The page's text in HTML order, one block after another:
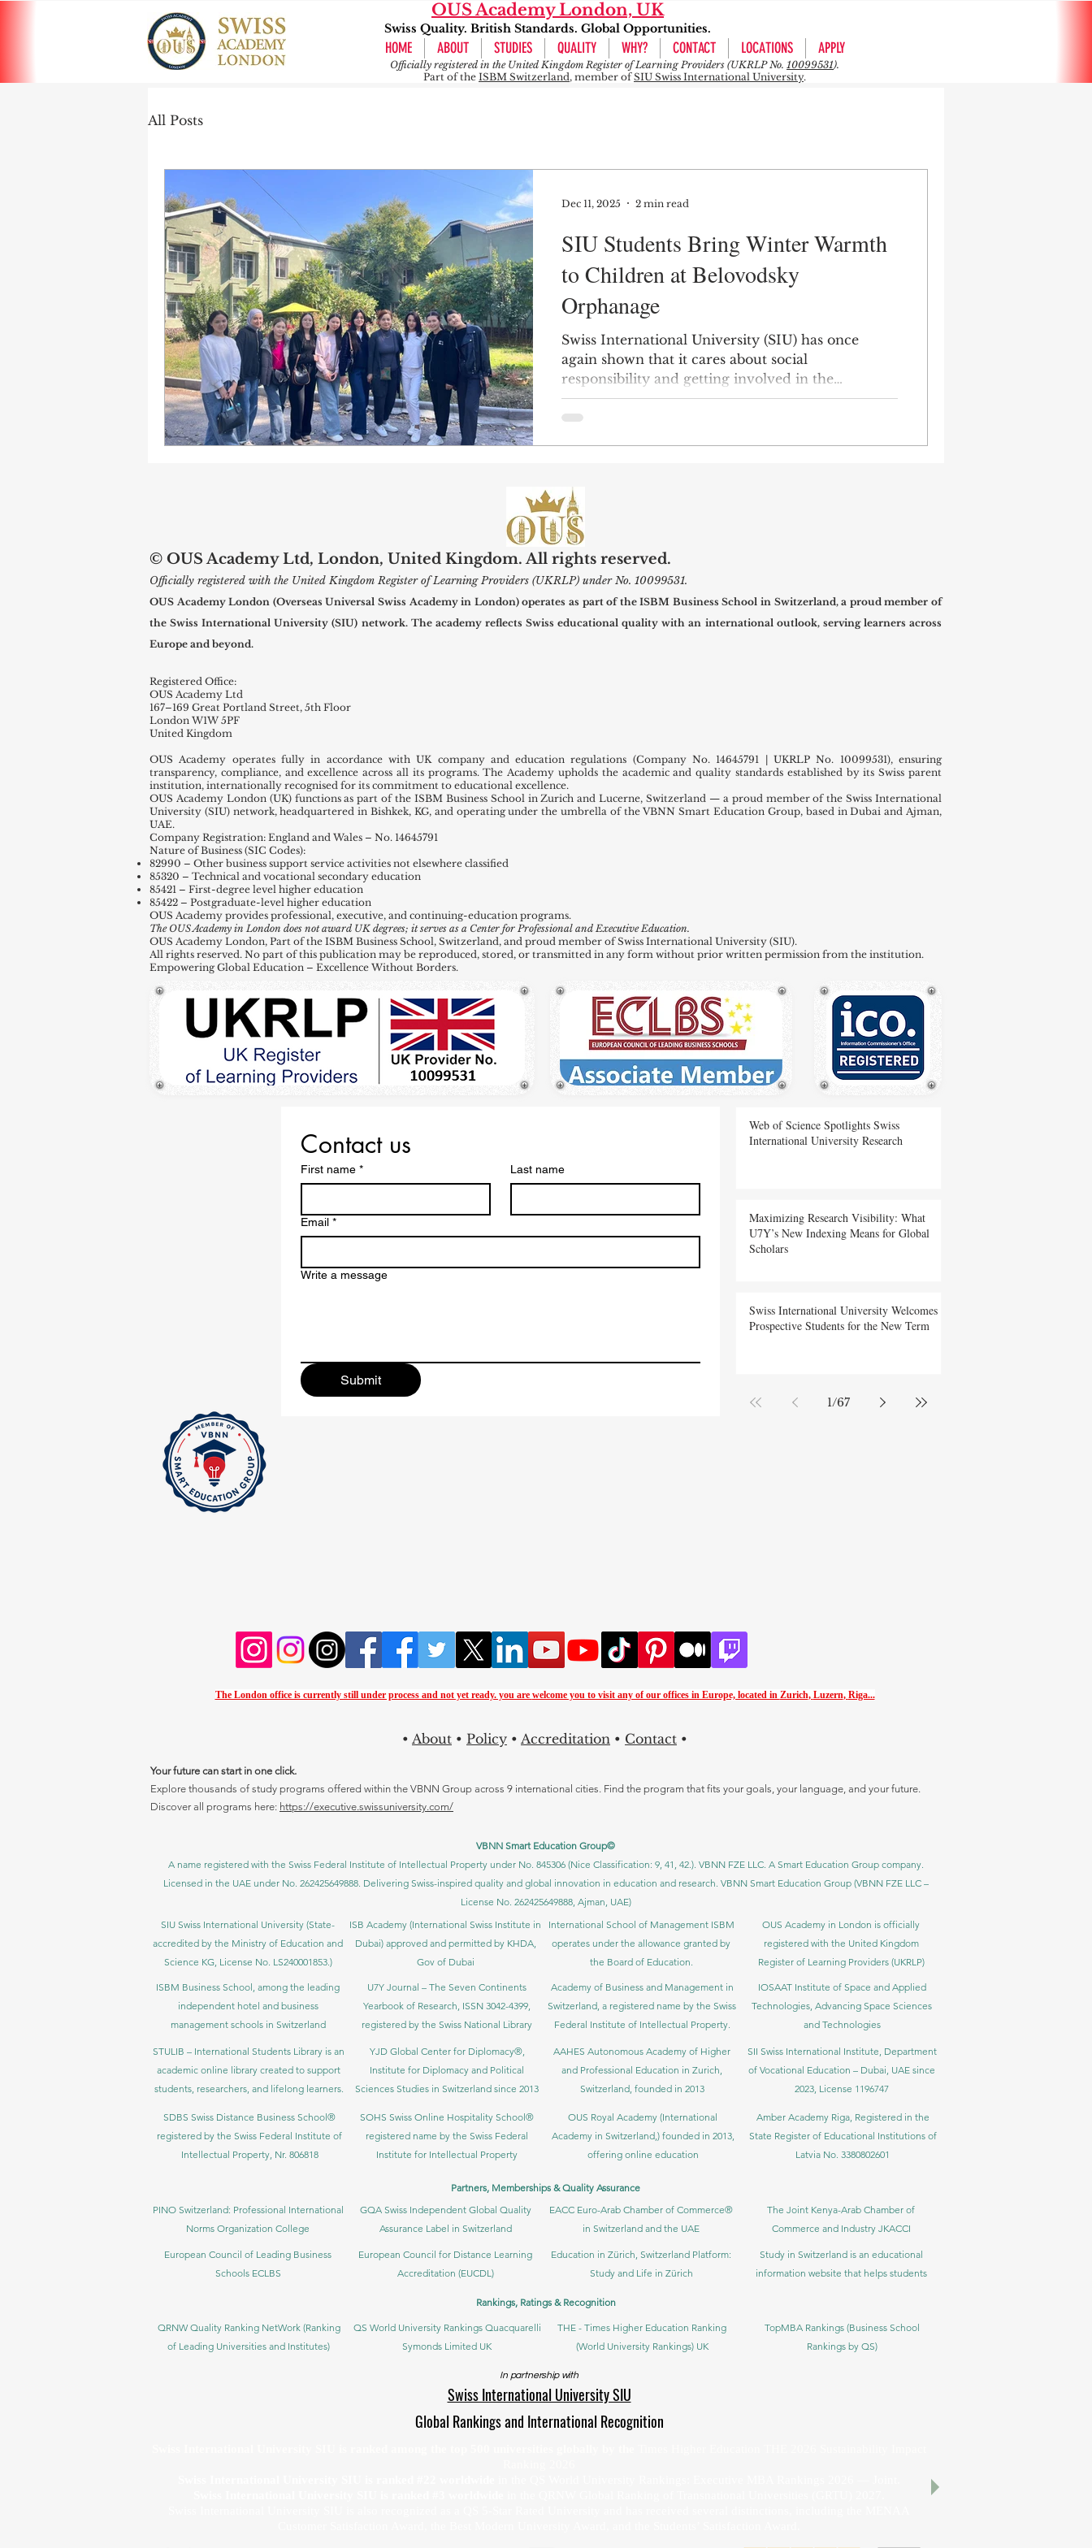
OUS Academy London, UK
Swiss Quality. British Standards. Global Opportunities.
HOME ABOUT STUDIES QUALITY WHY? CONTACT LOCATIONS APPLY
Officially registered in the United Kingdom Register of Learning Providers (UKRLP No. 10099531).
Part of the ISBM Switzerland, member ofSIU Swiss International University.
All Posts
SIU Students Bring Winter Warmth
to Children at Belovodsky
Orphanage
Swiss International University (SIU) has once
again shown that it cares about social
responsibility and getting involved in the
community by supporting a meaningful student-
led project. This week, students from group KF-1-
they need as the weather gets colder. The KF-1-23
group raised money on their own as part of their
voluntee
Dec 11, 2025 2 min read
© OUS Academy Ltd, London, United Kingdom. All rights reserved.
Officially registered with the United Kingdom Register of Learning Providers (UKRLP) under No. 10099531.
OUS Academy London (Overseas Universal Swiss Academy in London) operates as part of the ISBM Business School in Switzerland, a proud member of
the Swiss International University (SIU) network. The academy reflects Swiss educational quality with an international outlook, serving learners across
Europe and beyond.
Registered Office:
OUS Academy Ltd
167–169 Great Portland Street, 5th Floor
London W1W 5PF
United Kingdom
OUS Academy operates fully in accordance with UK company and education regulations (Company No. 14645791 | UKRLP No. 10099531), ensuring
transparency, compliance, and excellence across all its programs. The Academy upholds the academic and quality standards established by its Swiss parent
institution, internationally recognised for its commitment to educational excellence.
OUS Academy London (UK) functions as part of the ISBM Business School in Zurich and Lucerne, Switzerland — a proud member of the Swiss International
University (SIU) network, headquartered in Bishkek, KG, and operating under the umbrella of the VBNN Smart Education Group, based in Dubai and Ajman,
UAE.
Company Registration: England and Wales – No. 14645791
Nature of Business (SIC Codes):
82990 – Other business support service activities not elsewhere classified
85320 – Technical and vocational secondary education
85421 – First-degree level higher education
85422 – Postgraduate-level higher education
OUS Academy provides professional, executive, and continuing-education programs.
The OUS Academy in London does not award UK degrees; it serves as a Center for Professional and Executive Education.
OUS Academy London, Part of the ISBM Business School, Switzerland, and proud member of Swiss International University (SIU).
All rights reserved. No part of this publication may be reproduced, stored, or transmitted in any form without prior written permission from the institution.
Empowering Global Education – Excellence Without Borders.
Contact us
First name * Last name
Email *
Write a message
Submit
Web of Science Spotlights Swiss
International University Research
Maximizing Research Visibility: What
U7Y’s New Indexing Means for Global
Scholars
Swiss International University Welcomes
Prospective Students for the New Term
1/67
The London office is currently still under process and not yet ready. you are welcome you to visit any of our offices in Europe, located in Zurich, Luzern, Riga...
• About • Policy • Accreditation • Contact •
Your future can start in one click.
Explore thousands of study programs offered within the VBNN Group across 9 international cities. Find the program that fits your goals, your language, and your future.
Discover all programs here: https://executive.swissuniversity.com/
VBNN Smart Education Group©
A name registered with the Swiss Federal Institute of Intellectual Property under No. 845306 (Nice Classification: 9, 41, 42.). VBNN FZE LLC. A Smart Education Group company.
Licensed in the UAE under No. 262425649888. Delivering Swiss-inspired quality and global innovation in education and research. VBNN Smart Education Group (VBNN FZE LLC –
License No. 262425649888, Ajman, UAE)
SIU Swiss International University (State-
accredited by the Ministry of Education and
Science KG, License No. LS240001853.)
ISB Academy (International Swiss Institute in
Dubai) approved and permitted by KHDA,
Gov of Dubai
International School of Management ISBM
operates under the allowance granted by
the Board of Education.
OUS Academy in London is officially
registered with the United Kingdom
Register of Learning Providers (UKRLP)
ISBM Business School, among the leading
independent hotel and business
management schools in Switzerland
U7Y Journal – The Seven Continents
Yearbook of Research, ISSN 3042-4399,
registered by the Swiss National Library
Academy of Business and Management in
Switzerland, a registered name by the Swiss
Federal Institute of Intellectual Property.
IOSAAT Institute of Space and Applied
Technologies, Advancing Space Sciences
and Technologies
STULIB – International Students Library is an
academic online library created to support
students, researchers, and lifelong learners.
YJD Global Center for Diplomacy®,
Institute for Diplomacy and Political
Sciences Studies in Switzerland since 2013
AAHES Autonomous Academy of Higher
and Professional Education in Zurich,
Switzerland, founded in 2013
SII Swiss International Institute, Department
of Vocational Education – Dubai, UAE since
2023, License 1196747
SDBS Swiss Distance Business School®
registered by the Swiss Federal Institute of
Intellectual Property, Nr. 806818
SOHS Swiss Online Hospitality School®
registered name by the Swiss Federal
Institute for Intellectual Property​
OUS Royal Academy (International
Academy in Switzerland,) founded in 2013,
offering online education
Amber Academy Riga, Registered in the
State Register of Educational Institutions of
Latvia No. 3380802601
Partners, Memberships & Quality Assurance
PINO Switzerland: Professional International
Norms Organization College
GQA Swiss Independent Global Quality
Assurance Label in Switzerland
EACC Euro-Arab Chamber of Commerce®
in Switzerland and the UAE
The Joint Kenya-Arab Chamber of
Commerce and Industry JKACCI
European Council of Leading Business
Schools ECLBS
European Council for Distance Learning
Accreditation (EUCDL)
Education in Zürich, Switzerland Platform:
Study and Life in Zürich
Study in Switzerland is an educational
information website that helps students
Rankings, Ratings & Recognition
QRNW Quality Ranking NetWork (Ranking
of Leading Universities and Institutes)
QS World University Rankings Quacquarelli
Symonds Limited UK
THE - Times Higher Education Ranking
(World University Rankings) UK
TopMBA Rankings (Business School
Rankings by QS)
In partnership with
Swiss International University SIU
Global Rankings and International Recognition